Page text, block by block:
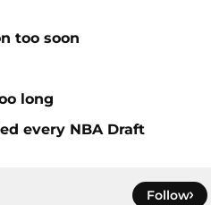
too soon
long
every NBA Draft
Follow